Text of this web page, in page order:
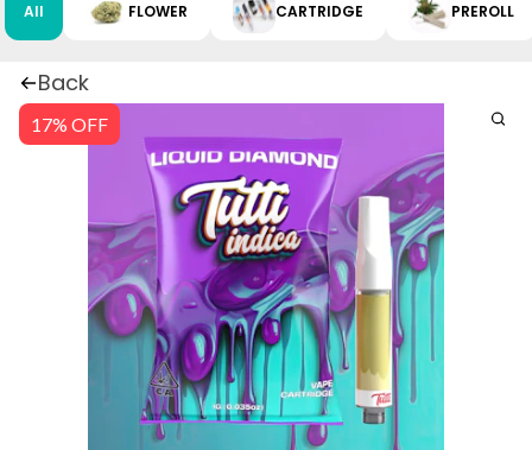
All FLOWER CARTRIDGE PREROLL
Back
17% OFF